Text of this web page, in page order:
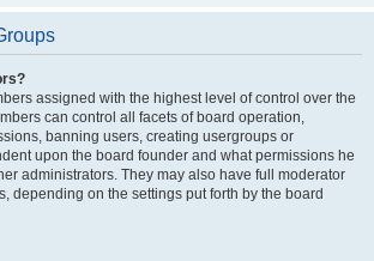
assigned with the highest level of control over the
can control all facets of board operation,
banning users, creating usergroups or
upon the board founder and what permissions he
administrators. They may also have full moderator
depending on the settings put forth by the board